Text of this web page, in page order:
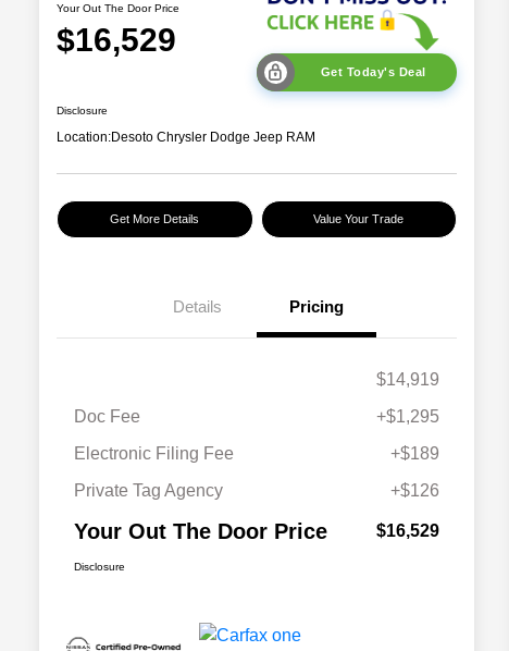
Your Out The Door Price
$16,529
Get Today's Deal
Disclosure
Location:Desoto Chrysler Dodge Jeep RAM
Get More Details Value Your Trade
Details Pricing
$14,919
Doc Fee
+$1,295
Electronic Filing Fee
+$189
Private Tag Agency
+$126
Your Out The Door Price $16,529
Disclosure